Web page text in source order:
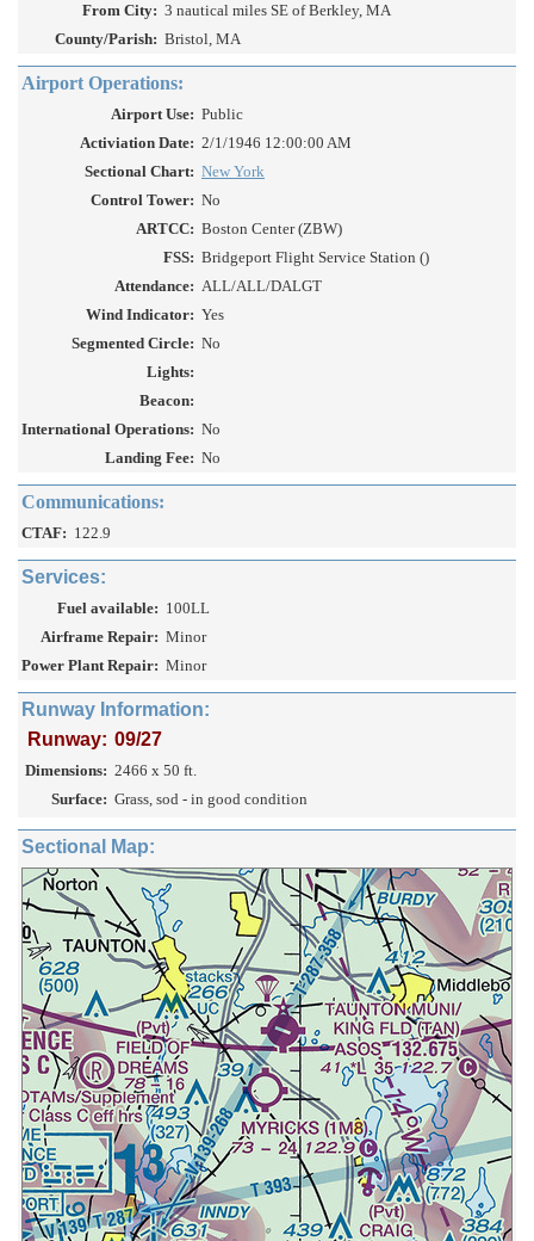
From City: 3 nautical miles SE of Berkley, MA
County/Parish: Bristol, MA
Airport Operations:
Airport Use: Public
Activiation Date: 2/1/1946 12:00:00 AM
Sectional Chart: New York
Control Tower: No
ARTCC: Boston Center (ZBW)
FSS: Bridgeport Flight Service Station ()
Attendance: ALL/ALL/DALGT
Wind Indicator: Yes
Segmented Circle: No
Lights:
Beacon:
International Operations: No
Landing Fee: No
Communications:
CTAF: 122.9
Services:
Fuel available: 100LL
Airframe Repair: Minor
Power Plant Repair: Minor
Runway Information:
Runway: 09/27
Dimensions: 2466 x 50 ft.
Surface: Grass, sod - in good condition
Sectional Map: